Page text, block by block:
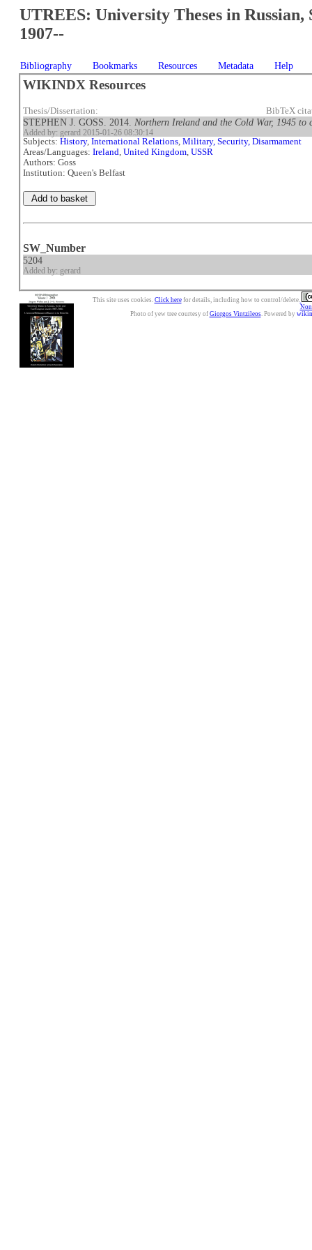
UTREES: University Theses in Russian,
1907--
Bibliography Bookmarks Resources Metadata Help
WIKINDX Resources
Thesis/Dissertation: BibTeX
STEPHEN J. GOSS. 2014. Northern Ireland and the Cold War, 1945 to
Added by: gerard 2015-01-26 08:30:14
Subjects:History,International Relations,Military, Security, Disarmament
Areas/Languages:Ireland,United Kingdom,USSR
Authors: Goss
Institution: Queen's Belfast
SW_Number
5204
Added by: gerard
This site uses cookies. Click herefor details, including how to control/delete.
Photo of yew tree courtesy of Giorgos Vintzileos. Powered by